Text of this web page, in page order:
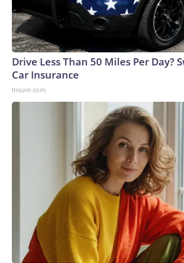
Drive Less Than 50 Miles Per Day?
Car Insurance
Insure.com